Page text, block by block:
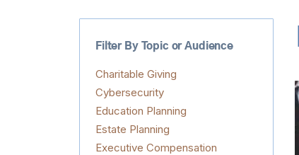
Filter By Topic or Audience
Charitable Giving
Cybersecurity
Education Planning
Estate Planning
Executive Compensation